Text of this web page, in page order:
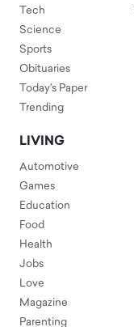
Tech
Science
Sports
Obituaries
Today's Paper
Trending
LIVING
Automotive
Games
Education
Food
Health
Jobs
Love
Magazine
Parenting